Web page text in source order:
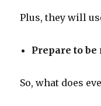
Plus, they will
Prepare to be
So, what does